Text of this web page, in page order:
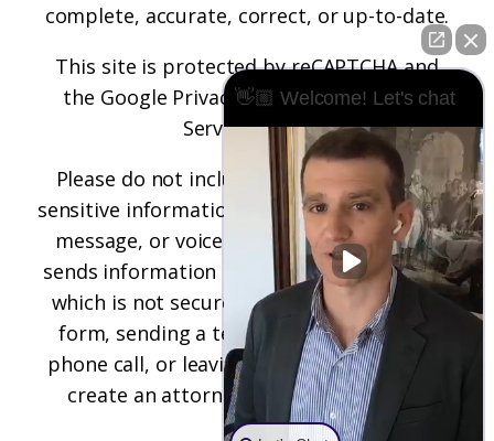
complete, accurate, correct, or up-to-date.
This site is protected by reCAPTCHA and
the Google Privacy PolicyandTerms of
Serviceapply.
Please do not include any confidential or
sensitive information in a contact form, text
message, or voicemail. The contact form
sends information by non-encrypted email,
which is not secure. Submitting a contact
form, sending a text message, making a
phone call, or leaving a voicemail does not
create an attorney-client relationship.
👋🏼 Welcome! Let's chat